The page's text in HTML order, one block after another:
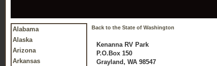
Alabama
Alaska
Arizona
Arkansas
Back to the State of Washington
Kenanna RV Park
P.O.Box 150
Grayland, WA 98547